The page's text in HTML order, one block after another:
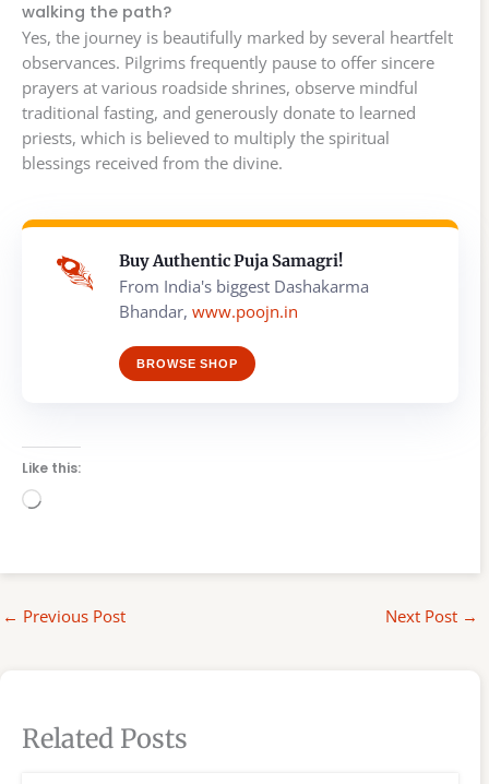
walking the path?
Yes, the journey is beautifully marked by several heartfelt
observances. Pilgrims frequently pause to offer sincere
prayers at various roadside shrines, observe mindful
traditional fasting, and generously donate to learned
priests, which is believed to multiply the spiritual
blessings received from the divine.
Buy Authentic Puja Samagri!
From India's biggest Dashakarma
Bhandar, www.poojn.in
BROWSE SHOP
Like this:
Loading…
← Previous Post Next Post →
Related Posts